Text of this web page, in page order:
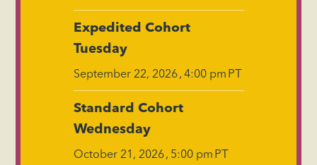
Expedited Cohort
Tuesday
September 22, 2026 , 4:00 pm PT
Standard Cohort
Wednesday
October 21, 2026 , 5:00 pm PT